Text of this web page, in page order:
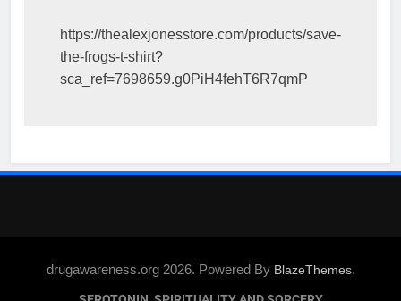
https://thealexjonesstore.com/products/save-
the-frogs-t-shirt?
sca_ref=7698659.g0PiH4fehT6R7qmP
drugawareness.org 2026. Powered By BlazeThemes.